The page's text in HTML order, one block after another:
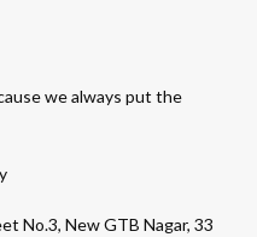
we always put the
No.3, New GTB Nagar, 33